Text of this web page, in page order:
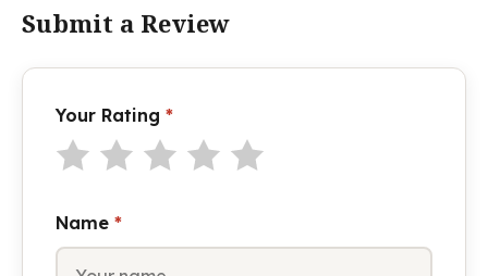
Submit a Review
Your Rating *
Name *